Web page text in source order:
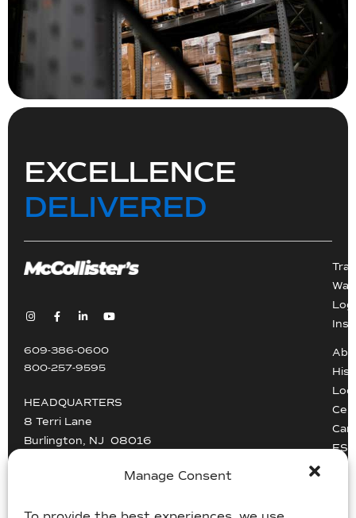
Manage Consent
EXCELLENCE
DELIVERED
609-386-0600
800-257-9595
HEADQUARTERS
8 Terri Lane
Burlington, NJ 08016
info@mccollisters.com